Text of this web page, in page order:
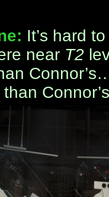
It’s hard
near T2